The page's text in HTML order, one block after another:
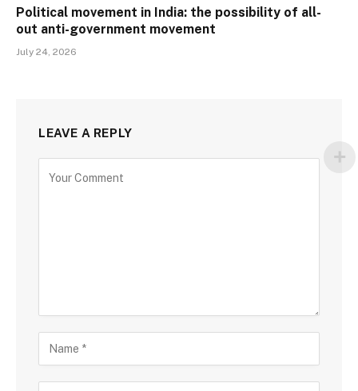
Political movement in India: the possibility of all-
out anti-government movement
July 24, 2026
LEAVE A REPLY